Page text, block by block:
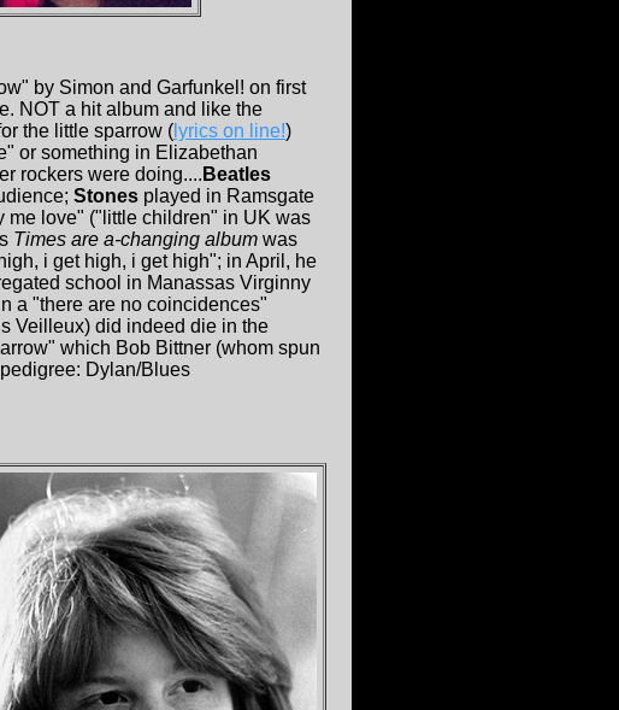
by Simon and Garfunkel! on first
NOT a hit album and like the
the little sparrow ( lyrics on line!)
or something in Elizabethan
rockers were doing.... Beatles
Stones played in Ramsgate
me love" ("little children" in UK was
Times are a-changing album was
i get high, i get high"; in April, he
school in Manassas Virginny
a "there are no coincidences"
Veilleux) did indeed die in the
which Bob Bittner (whom spun
Dylan/Blues